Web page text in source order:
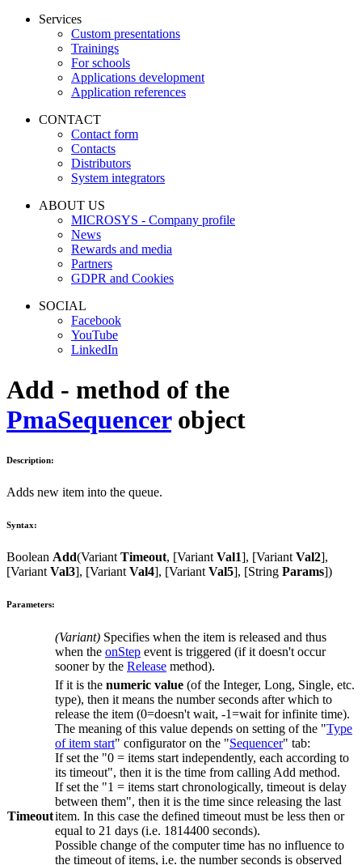
Services
Custom presentations
Trainings
For schools
Applications development
Application references
CONTACT
Contact form
Contacts
Distributors
System integrators
ABOUT US
MICROSYS - Company profile
News
Rewards and media
Partners
GDPR and Cookies
SOCIAL
Facebook
YouTube
LinkedIn
Add - method of the
PmaSequencerobject
Description:
Adds new item into the queue.
Syntax:
Boolean Add(Variant Timeout, [Variant Val1], [Variant Val2],
[Variant Val3], [Variant Val4], [Variant Val5], [String Params])
Parameters:
Timeout
(Variant) Specifies when the item is released and thus
when the onStep event is triggered (if it doesn't occur
sooner by the Release method).
If it is the numeric value (of the Integer, Long, Single, etc.
type), then it means the number seconds after which to
release the item (0=doesn't wait, -1=wait for infinite time).
The meaning of this value depends on setting of the "Type
of item start" configurator on the "Sequencer" tab:
If set the "0 = items start independently, each according to
its timeout", then it is the time from calling Add method.
If set the "1 = items start chronologically, timeout is delay
between them", then it is the time since releasing the last
item. In this case the defined timeout must be less then or
equal to 21 days (i.e. 1814400 seconds).
Possible change of the computer time has no influence to
the timeout of items, i.e. the number seconds is observed